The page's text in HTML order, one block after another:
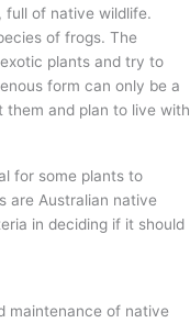
full of native wildlife.
of frogs. The
plants and try to
form can only be a
them and plan to live with
for some plants to
are Australian native
in deciding if it should
maintenance of native